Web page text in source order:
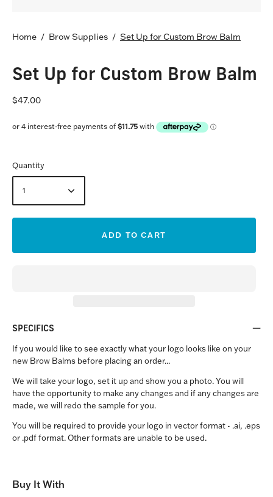
Home / Brow Supplies / Set Up for Custom Brow Balm
Set Up for Custom Brow Balm
$47.00
Quantity
1
ADD TO CART
SPECIFICS
If you would like to see exactly what your logo looks like on your
new Brow Balms before placing an order...
We will take your logo, set it up and show you a photo. You will
have the opportunity to make any changes and if any changes are
made, we will redo the sample for you.
You will be required to provide your logo in vector format - .ai, .eps
or .pdf format. Other formats are unable to be used.
Buy It With